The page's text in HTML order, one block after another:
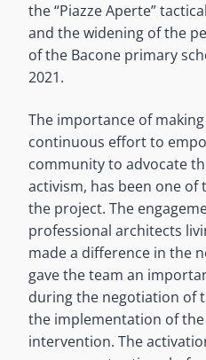
the “Piazze Aperte”
and the widening of the
of the Bacone primary
2021.
The importance of
continuous effort to
community to advocate
activism, has been one of
the project. The
professional architects
made a difference in the
gave the team an
during the negotiation of
the implementation of
intervention. The